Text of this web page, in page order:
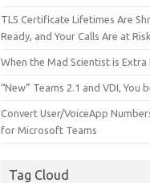
TLS Certificate Lifetimes Are
Ready, and Your Calls Are at
When the Mad Scientist is Extra
“New” Teams 2.1 and VDI, You
Convert User/VoiceApp
for Microsoft Teams
Tag Cloud